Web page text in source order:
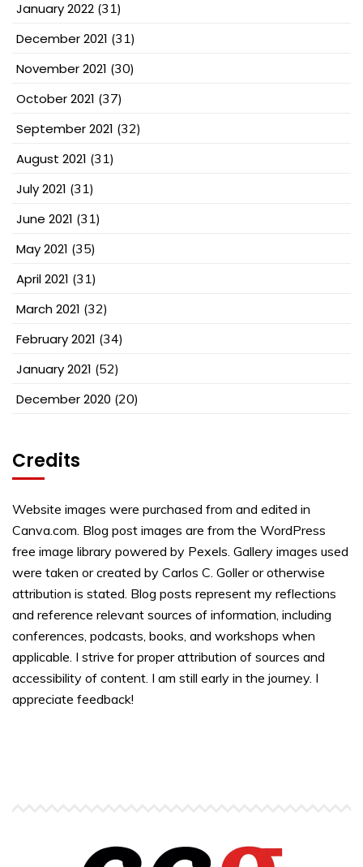
January 2022 (31)
December 2021 (31)
November 2021 (30)
October 2021 (37)
September 2021 (32)
August 2021 (31)
July 2021 (31)
June 2021 (31)
May 2021 (35)
April 2021 (31)
March 2021 (32)
February 2021 (34)
January 2021 (52)
December 2020 (20)
Credits
Website images were purchased from and edited in
Canva.com. Blog post images are from the WordPress
free image library powered by Pexels. Gallery images used
were taken or created by Carlos C. Goller or otherwise
attribution is stated. Blog posts represent my reflections
and reference relevant sources of information, including
conferences, podcasts, books, and workshops when
applicable. I strive for proper attribution of sources and
accessibility of content. I am still early in the journey. I
appreciate feedback!